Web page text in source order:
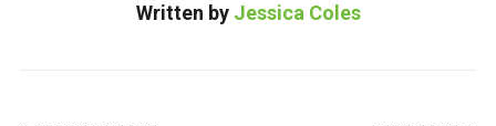
Written by Jessica Coles